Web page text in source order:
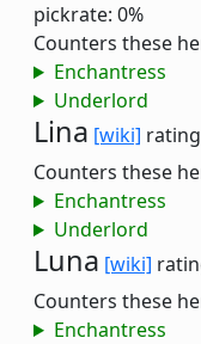
pickrate: 0%
Counters these
Enchantress
Underlord
Lina [wiki]
Counters these
Enchantress
Underlord
Luna [wiki]
Counters these
Enchantress